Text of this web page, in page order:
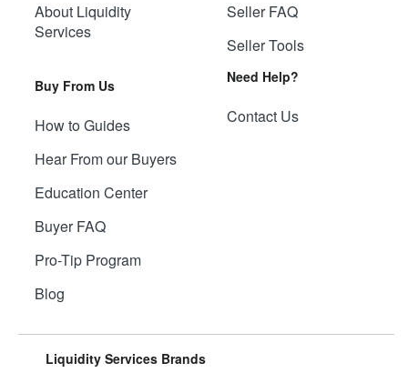
About Liquidity
Services
Buy From Us
How to Guides
Hear From our Buyers
Education Center
Buyer FAQ
Pro-Tip Program
Blog
Seller FAQ
Seller Tools
Need Help?
Contact Us
Liquidity Services Brands